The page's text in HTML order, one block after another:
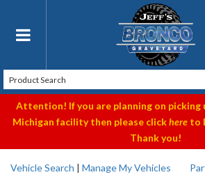
Toggle navigation
Attention! If you are planning on picking
Michigan facility then please clickhereto
Thank you!
Vehicle Search | Manage My Vehicles